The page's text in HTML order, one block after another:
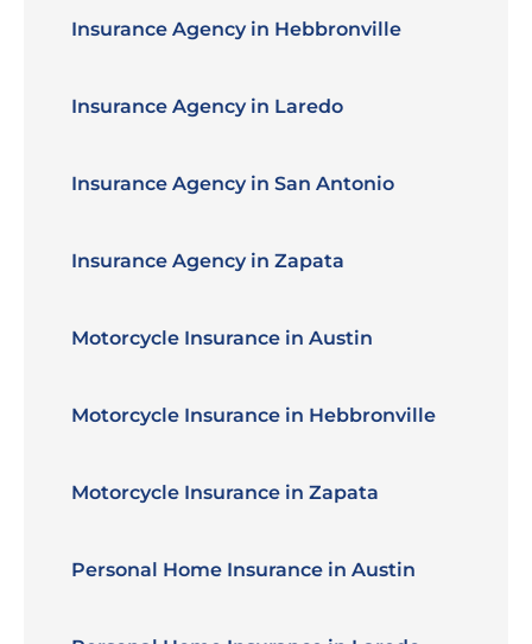
Insurance Agency in Hebbronville
Insurance Agency in Laredo
Insurance Agency in San Antonio
Insurance Agency in Zapata
Motorcycle Insurance in Austin
Motorcycle Insurance in Hebbronville
Motorcycle Insurance in Zapata
Personal Home Insurance in Austin